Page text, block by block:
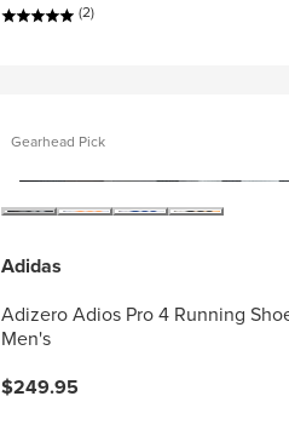
(2)
Gearhead Pick
Adidas
Adizero Adios Pro 4 Running
Men's
$249.95